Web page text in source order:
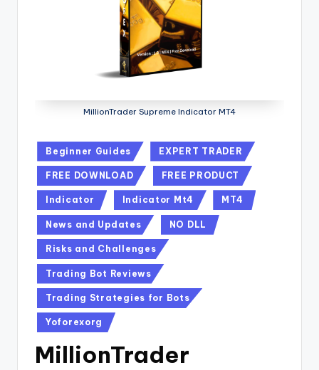
MillionTrader Supreme Indicator MT4
Beginner Guides EXPERT TRADER
FREE DOWNLOAD FREE PRODUCT
Indicator Indicator Mt4 MT4
News and Updates NO DLL
Risks and Challenges
Trading Bot Reviews
Trading Strategies for Bots
Yoforexorg
MillionTrader